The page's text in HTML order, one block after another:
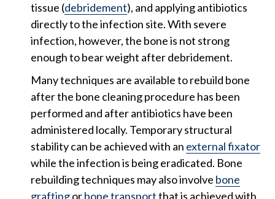
tissue (debridement), and applying antibiotics
directly to the infection site. With severe
infection, however, the bone is not strong
enough to bear weight after debridement.
Many techniques are available to rebuild bone
after the bone cleaning procedure has been
performed and after antibiotics have been
administered locally. Temporary structural
stability can be achieved with an external fixator
while the infection is being eradicated. Bone
rebuilding techniques may also involve bone
graftingorbone transportthat is achieved with